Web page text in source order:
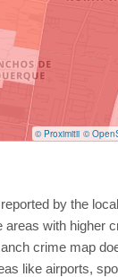
© Proximitii ©
by the
with higher
crime map
like airports,